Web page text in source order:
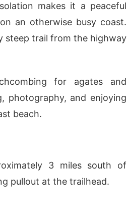
makes it a peaceful
an otherwise busy coast.
steep trail from the highway
for agates and
photography, and enjoying
beach.
3 miles south of
pullout at the trailhead.